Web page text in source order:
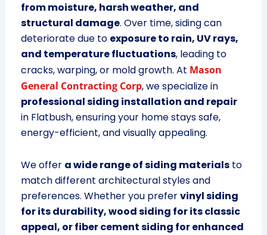
from moisture, harsh weather, and
structural damage. Over time, siding can
deteriorate due to exposure to rain, UV rays,
and temperature fluctuations, leading to
cracks, warping, or mold growth. At Mason
General Contracting Corp, we specialize in
professional siding installation and repair
in Flatbush, ensuring your home stays safe,
energy-efficient, and visually appealing.
We offer a wide range of siding materialsto
match different architectural styles and
preferences. Whether you prefervinyl siding
for its durability, wood siding for its classic
appeal, or fiber cement siding for enhanced